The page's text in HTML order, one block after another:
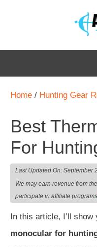
Home / Hunting Gear
Best
For
Last Updated On: September
We may earn revenue from
participate in affiliate programs
In this article, I’ll
monocular for